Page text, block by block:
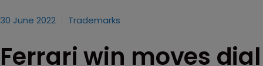
30 June 2022 Trademarks
Ferrari win moves dial